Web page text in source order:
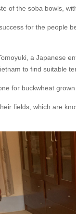
of the soba bowls,
for the people
a Japanese
to find suitable
for buckwheat
fields, which are